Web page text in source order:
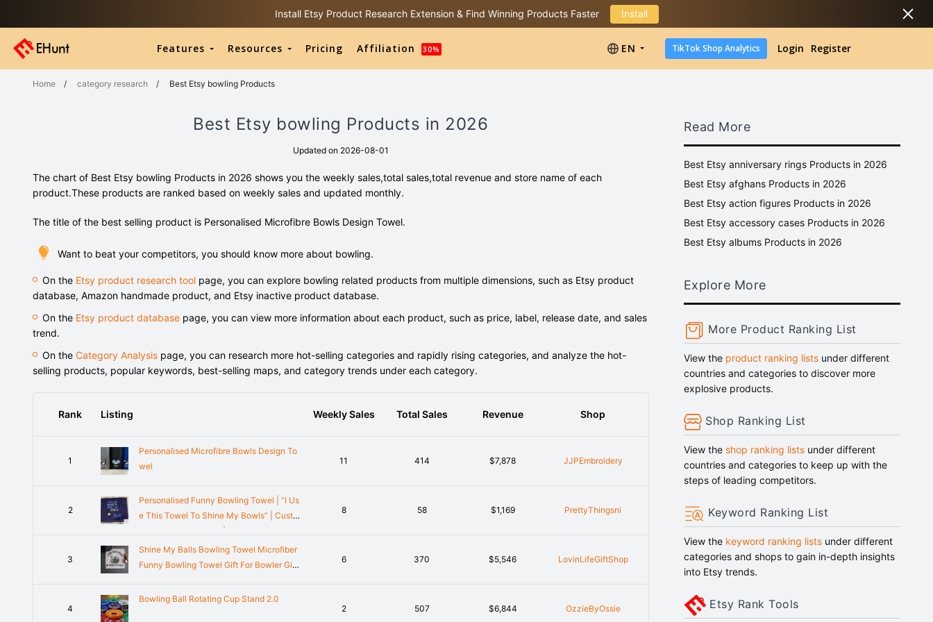
Install Etsy Product Research Extension & Find Winning Products Faster Install
Features Resources Pricing Affiliation 30% EN TikTok Shop Analytics Login Register
Home / category research / Best Etsy bowling Products
Best Etsy bowling Products in 2026
Updated on 2026-08-01
The chart of Best Etsy bowling Products in 2026 shows you the weekly sales,total sales,total revenue and store name of each
product.These products are ranked based on weekly sales and updated monthly.
The title of the best selling product is Personalised Microfibre Bowls Design Towel.
Want to beat your competitors, you should know more about bowling.
On the Etsy product research tool page, you can explore bowling related products from multiple dimensions, such as Etsy product
database, Amazon handmade product, and Etsy inactive product database.
On the Etsy product database page, you can view more information about each product, such as price, label, release date, and sales
trend.
On the Category Analysis page, you can research more hot-selling categories and rapidly rising categories, and analyze the hot-
selling products, popular keywords, best-selling maps, and category trends under each category.
Rank Listing Weekly Sales Total Sales Revenue Shop
1
Personalised Microfibre Bowls Design To
wel
11 414 $7,878 JJPEmbroidery
2
Personalised Funny Bowling Towel | “I Us
e This Towel To Shine My Bowls” | Custo
m Bowler Gift for Him | Embroidered Bowli
ng Accessory
8 58 $1,169 PrettyThingsni
3
Shine My Balls Bowling Towel Microfiber
Funny Bowling Towel Gift For Bowler Gift
g Gift Microfiber Bowl
6 370 $5,546 LovinLifeGiftShop
4
Bowling Ball Rotating Cup Stand 2.0
2
507 $6,844 OzzieByOssie
Read More
Best Etsy anniversary rings Products in 2026
Best Etsy afghans Products in 2026
Best Etsy action figures Products in 2026
Best Etsy accessory cases Products in 2026
Best Etsy albums Products in 2026
Explore More
More Product Ranking List
View the product ranking listsunder different
countries and categories to discover more
explosive products.
Shop Ranking List
View the shop ranking listsunder different
countries and categories to keep up with the
steps of leading competitors.
Keyword Ranking List
View the keyword ranking listsunder different
categories and shops to gain in-depth insights
into Etsy trends.
Etsy Rank Tools